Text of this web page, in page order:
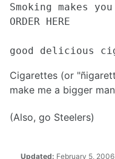
Smoking makes
ORDER HERE
good delicious
Cigarettes (or
make me a bigger
(Also, go Steelers)
Updated: February 5, 2006